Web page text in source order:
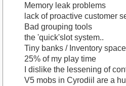
Memory leak problems
lack of proactive customer
Bad grouping tools
the 'quick'slot system..
Tiny banks / Inventory
25% of my play time
I dislike the lessening of
V5 mobs in Cyrodiil are a